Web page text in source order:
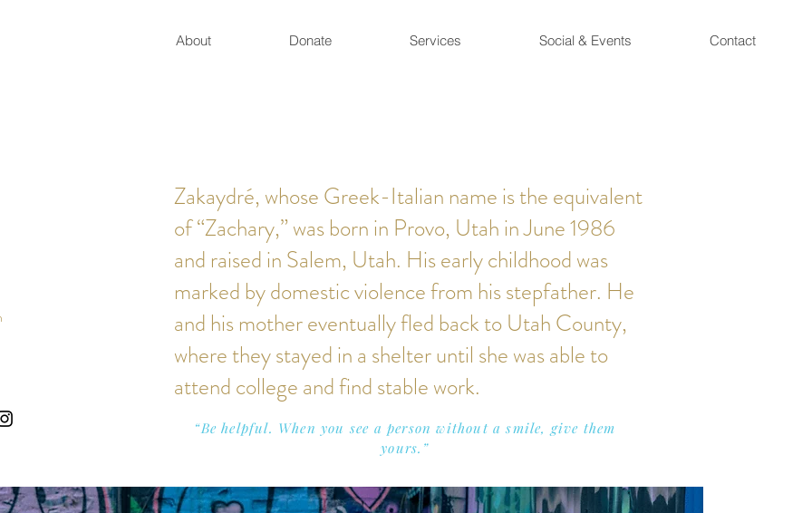
About Donate Services Social & Events Contact
Zakaydré, whose Greek-Italian name is the equivalent
of “Zachary,” was born in Provo, Utah in June 1986
and raised in Salem, Utah. His early childhood was
marked by domestic violence from his stepfather. He
and his mother eventually fled back to Utah County,
where they stayed in a shelter until she was able to
attend college and find stable work.
“Be helpful. When you see a person without a smile, give them
yours.”